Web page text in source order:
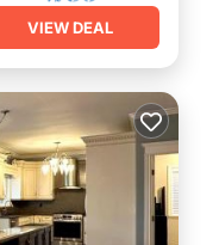
VIEW DEAL